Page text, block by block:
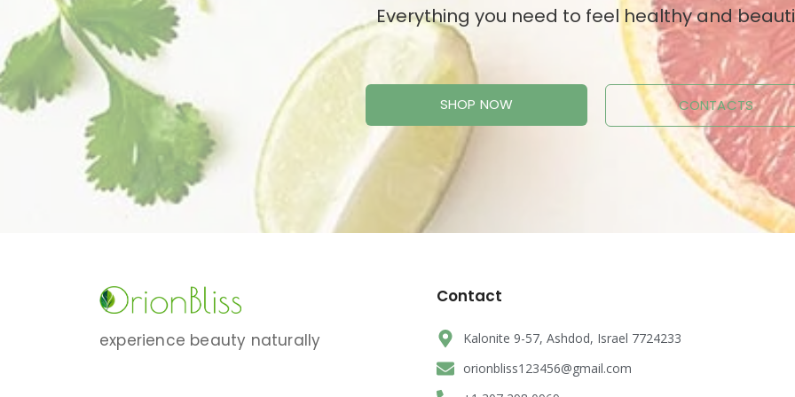
Everything you need to feel healthy and
SHOP NOW CONTACTS
experience beauty naturally
Contact
Kalonite 9-57, Ashdod, Israel 7724233
orionbliss123456@gmail.com